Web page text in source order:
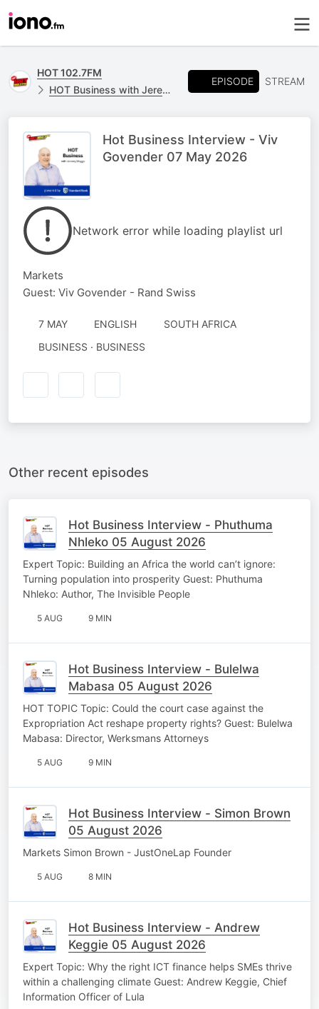
HOT 102.7FM
HOT Business with Jeremy Maggs, powered by Standard Bank
EPISODE STREAM
Hot Business Interview - Viv
Govender 07 May 2026
Network error while loading playlist url
Markets
Guest: Viv Govender - Rand Swiss
7 MAY ENGLISH
SOUTH AFRICA
BUSINESS · BUSINESS
Other recent episodes
Hot Business Interview - Phuthuma
Nhleko 05 August 2026
Expert Topic: Building an Africa the world can’t ignore:
Turning population into prosperity Guest: Phuthuma
Nhleko: Author, The Invisible People
5 AUG 9 MIN
Hot Business Interview - Bulelwa
Mabasa 05 August 2026
HOT TOPIC Topic: Could the court case against the
Expropriation Act reshape property rights? Guest: Bulelwa
Mabasa: Director, Werksmans Attorneys
5 AUG 9 MIN
Hot Business Interview - Simon Brown
05 August 2026
Markets Simon Brown - JustOneLap Founder
5 AUG 8 MIN
Hot Business Interview - Andrew
Keggie 05 August 2026
Expert Topic: Why the right ICT finance helps SMEs thrive
within a challenging climate Guest: Andrew Keggie, Chief
Information Officer of Lula